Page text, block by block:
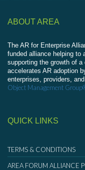
ABOUT AREA
The AR for Enterprise
funded alliance helping to
supporting the growth of
accelerates AR adoption
enterprises, providers,
Object Management
QUICK LINKS
TERMS & CONDITIONS
AREA FORUM ALLIANCE